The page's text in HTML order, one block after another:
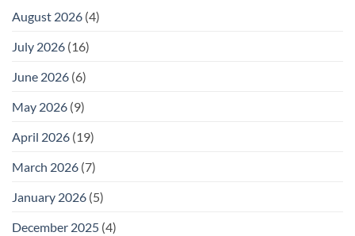
August 2026 (4)
July 2026 (16)
June 2026 (6)
May 2026 (9)
April 2026 (19)
March 2026 (7)
January 2026 (5)
December 2025 (4)